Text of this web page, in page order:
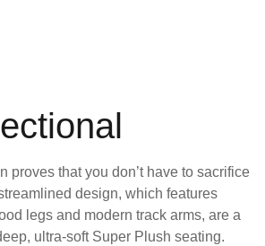
proves that you don’t have to sacrifice
design, which features
legs and modern track arms, are a
ultra-soft Super Plush seating.